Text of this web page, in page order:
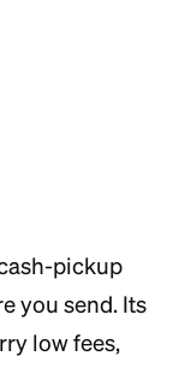
pickup
you send. Its
low fees,